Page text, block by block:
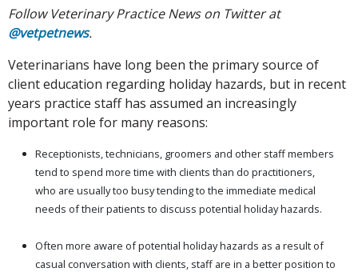
Follow Veterinary Practice News on Twitter at
@vetpetnews.
Veterinarians have long been the primary source of
client education regarding holiday hazards, but in recent
years practice staff has assumed an increasingly
important role for many reasons:
Receptionists, technicians, groomers and other staff members
tend to spend more time with clients than do practitioners,
who are usually too busy tending to the immediate medical
needs of their patients to discuss potential holiday hazards.
Often more aware of potential holiday hazards as a result of
casual conversation with clients, staff are in a better position to